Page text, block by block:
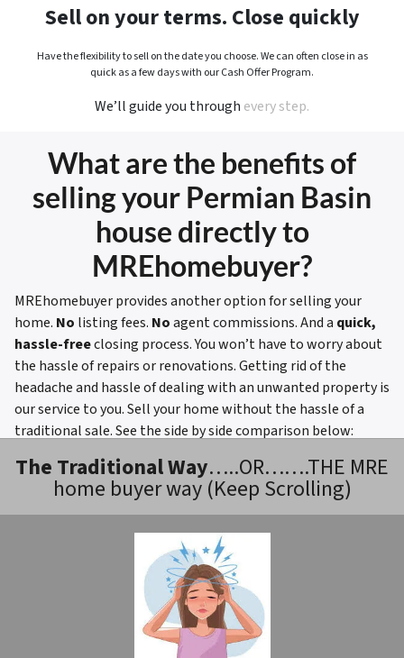
Sell on your terms. Close quickly
Have the flexibility to sell on the date you choose. We can often close in as
quick as a few days with our Cash Offer Program.
We’ll guide you through every step.
What are the benefits of
selling your Permian Basin
house directly to
MREhomebuyer?
MREhomebuyer provides another option for selling your
home. No listing fees. Noagent commissions. And a quick,
hassle-freeclosing process. You won’t have to worry about
the hassle of repairs or renovations. Getting rid of the
headache and hassle of dealing with an unwanted property is
our service to you. Sell your home without the hassle of a
traditional sale.See the side by side comparison below:
The Traditional Way…..OR…….THE MRE
home buyer way (Keep Scrolling)